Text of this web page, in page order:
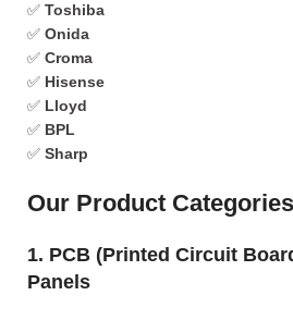
✅ Toshiba
✅ Onida
✅ Croma
✅ Hisense
✅ Lloyd
✅ BPL
✅ Sharp
Our Product Categories
1. PCB (Printed Circuit
Panels